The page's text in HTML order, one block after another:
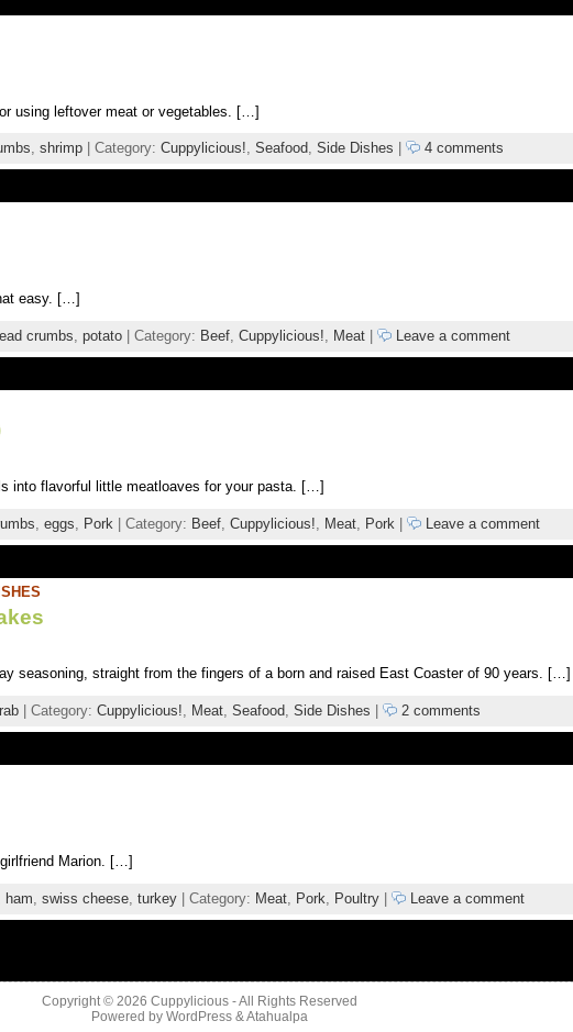
using leftover meat or vegetables. […]
, shrimp| Category: Cuppylicious!, Seafood, Side Dishes 4 comments
easy. […]
crumbs potato| Category: Beef, Cuppylicious! Meat| Leave a comment
into flavorful little meatloaves for your pasta. […]
eggs Pork | Category: Beef, Cuppylicious! Meat, Pork | Leave a comment
seasoning, straight from the fingers of a born and raised East Coaster of 90 years. […]
| Category: Cuppylicious!, Meat, Seafood, Side Dishes 2 comments
Marion. […]
ham swiss cheese, turkey| Category: Meat, Pork Poultry| Leave a comment
Copyright © 2026Cuppylicious - All Rights Reserved
Powered byWordPress &Atahualpa